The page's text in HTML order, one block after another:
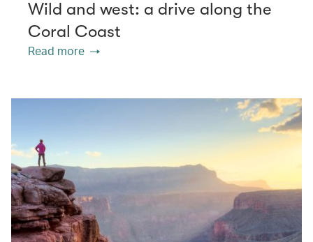
Wild and west: a drive along the
Coral Coast
Read more